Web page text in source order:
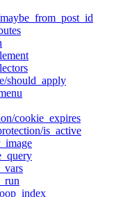
should_apply
cookie_expires
is_active